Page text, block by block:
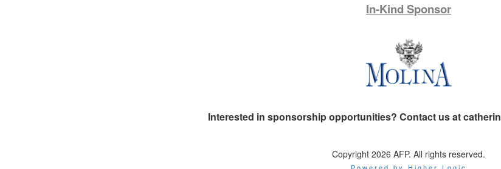
In-Kind Sponsor
Interested in sponsorship opportunities? Contact us at
Copyright 2026 AFP. All rights reserved.